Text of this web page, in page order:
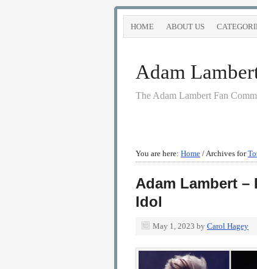
HOME ABOUT US
Adam
The Adam Lambert Fan
You are here: Home /Archives for
Adam Lambert –
Idol
May 1, 2023 by Carol Hagey